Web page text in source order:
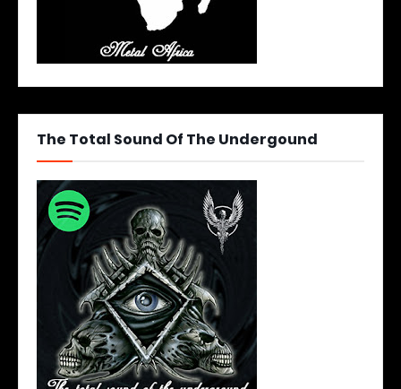
The Total Sound Of The Undergound